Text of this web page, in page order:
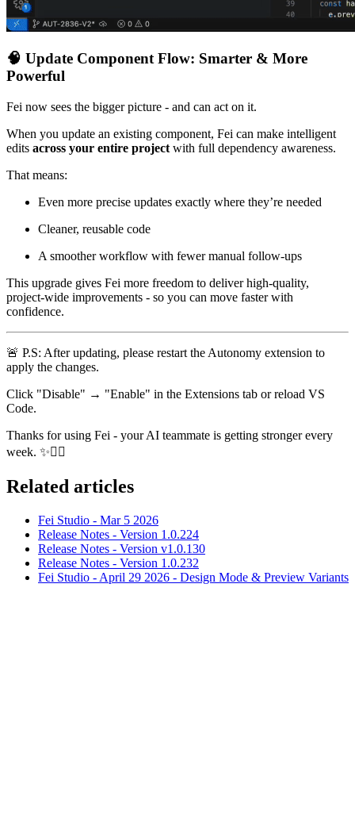
🧠 Update Component Flow: Smarter & More
Powerful
Fei now sees the bigger picture - and can act on it.
When you update an existing component, Fei can make intelligent
edits across your entire project with full dependency awareness.
That means:
Even more precise updates exactly where they’re needed
Cleaner, reusable code
A smoother workflow with fewer manual follow-ups
This upgrade gives Fei more freedom to deliver high-quality,
project-wide improvements - so you can move faster with
confidence.
🚨 P.S: After updating, please restart the Autonomy extension to
apply the changes.
Click "Disable" → "Enable" in the Extensions tab or reload VS
Code.
Thanks for using Fei - your AI teammate is getting stronger every
week. ✨🧙‍♀
Related articles
Fei Studio - Mar 5 2026
Release Notes - Version 1.0.224
Release Notes - Version v1.0.130
Release Notes - Version 1.0.232
Fei Studio - April 29 2026 - Design Mode & Preview Variants